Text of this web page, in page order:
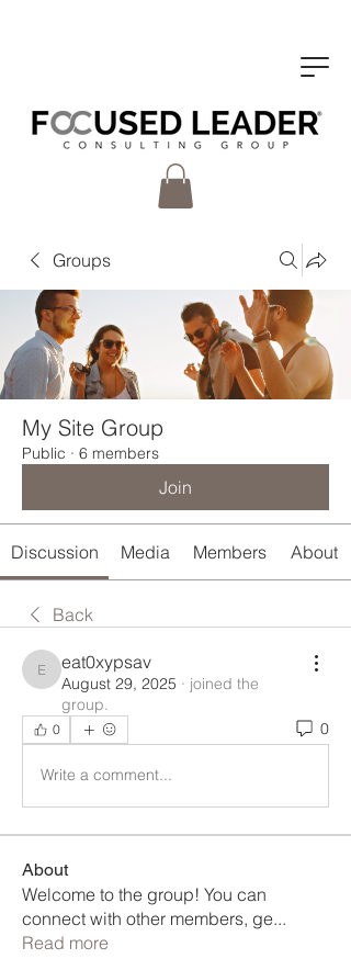
Groups
My Site Group
Public · 6 members
Join
Discussion Media Members About
Back
eat0xypsav
eat0xypsav
August 29, 2025 · joined the
group.
0 0
Write a comment...
About
Welcome to the group! You can
connect with other members, ge...
Read more